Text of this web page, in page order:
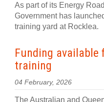
As part of its Energy
Government has
training yard at Rocklea.
Funding available
training
04 February, 2026
The Australian and